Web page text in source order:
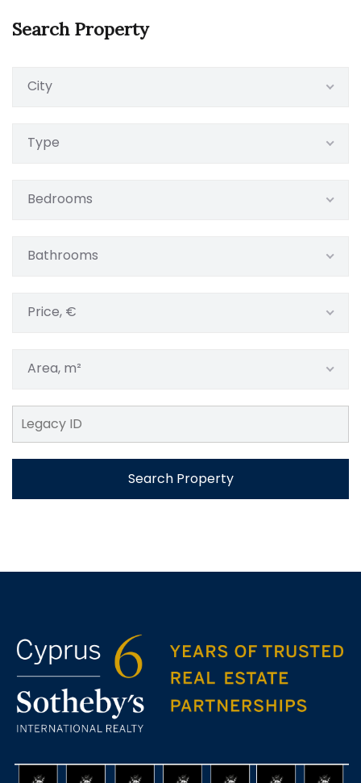
Search Property
City
Type
Bedrooms
Bathrooms
Price, €
Area, m²
Search Property